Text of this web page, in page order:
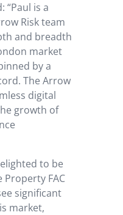
“Paul is a
Risk team
and breadth
market
by a
The Arrow
digital
growth of
to be
FAC
significant
market,